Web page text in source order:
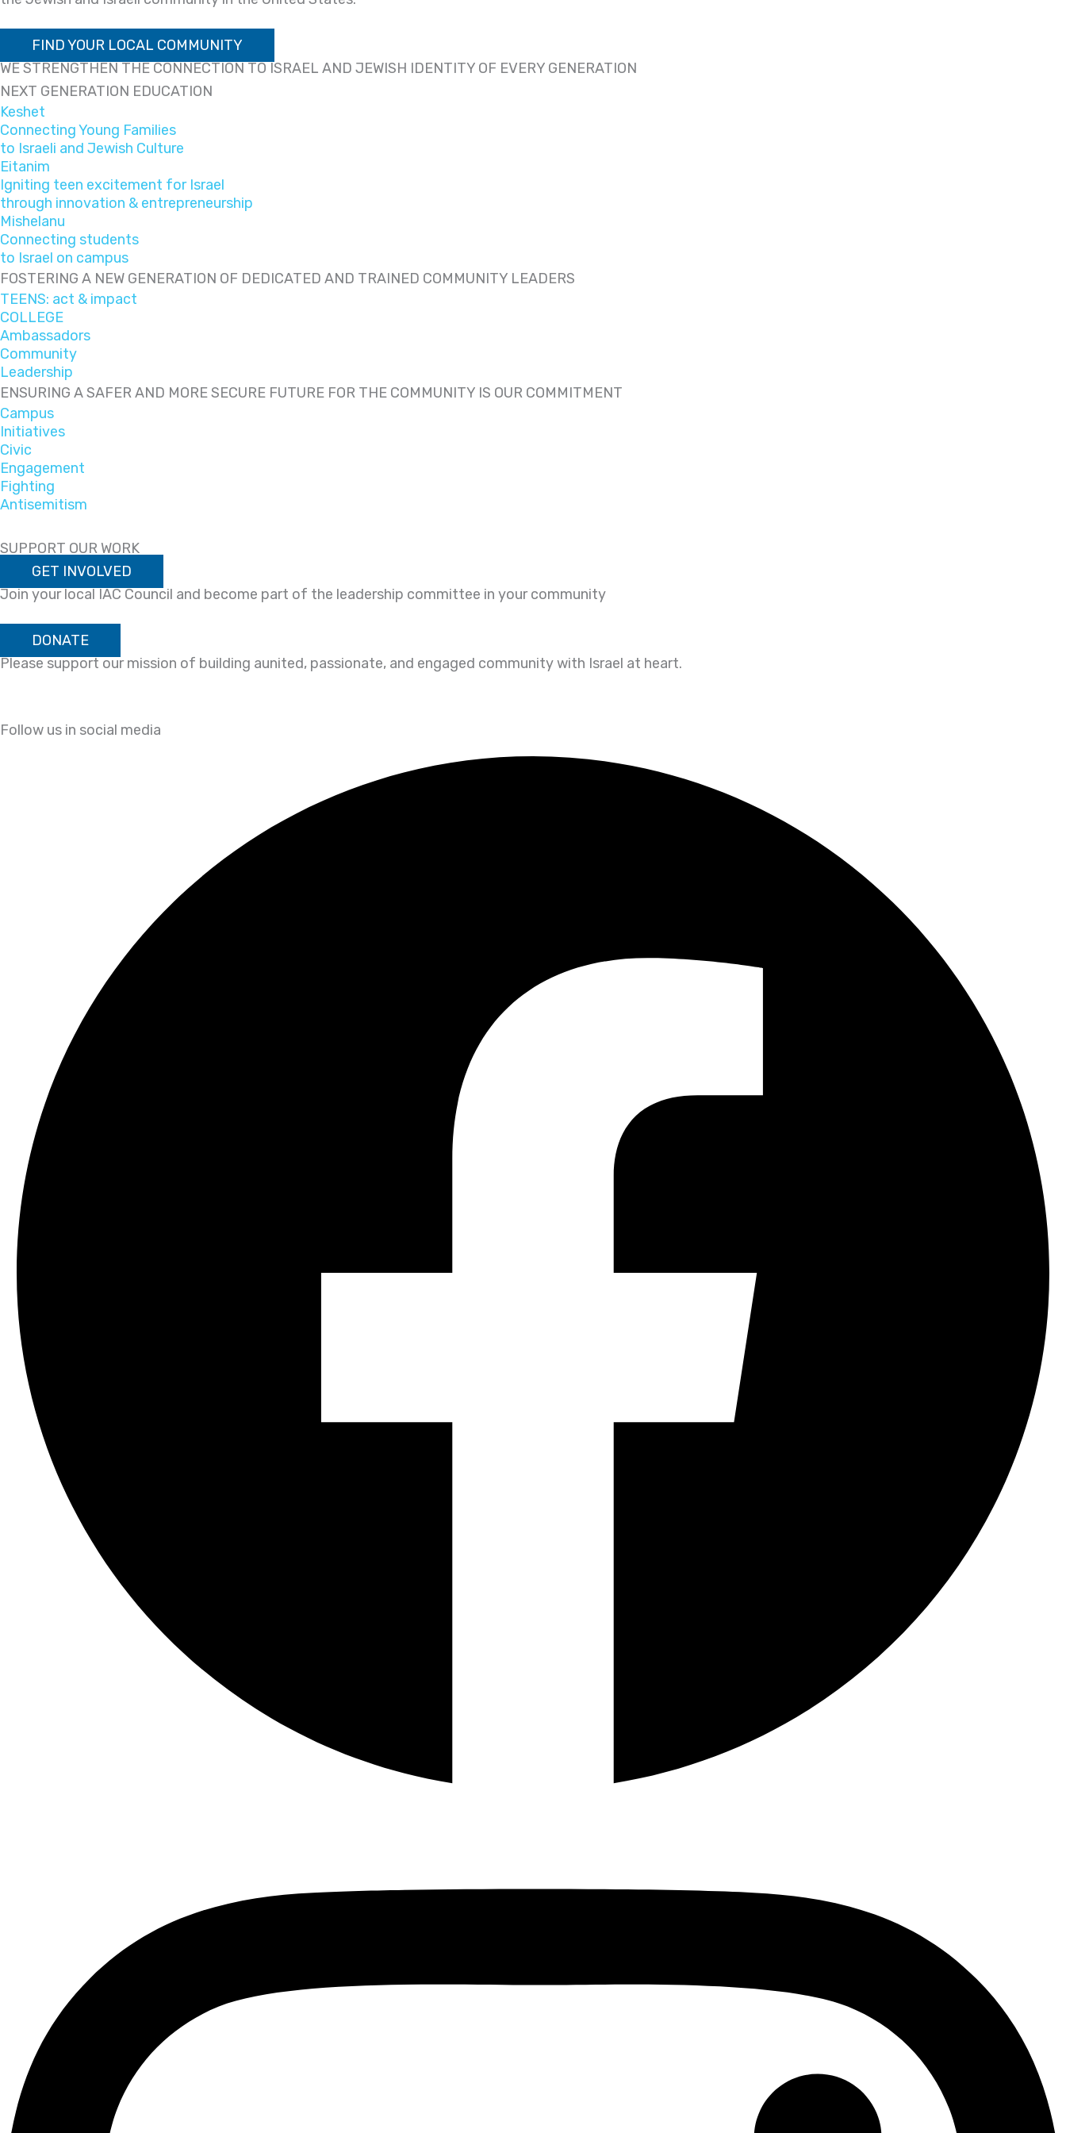
FIND YOUR LOCAL COMMUNITY
WE STRENGTHEN THE CONNECTION TO ISRAEL AND JEWISH IDENTITY OF EVERY GENERATION
NEXT GENERATION EDUCATION
Keshet
Connecting Young Families
to Israeli and Jewish Culture
Eitanim
Igniting teen excitement for Israel
through innovation & entrepreneurship
Mishelanu
Connecting students
to Israel on campus
FOSTERING A NEW GENERATION OF DEDICATED AND TRAINED COMMUNITY LEADERS
TEENS: act & impact
COLLEGE
Ambassadors
Community
Leadership
ENSURING A SAFER AND MORE SECURE FUTURE FOR THE COMMUNITY IS OUR COMMITMENT
Campus
Initiatives
Civic
Engagement
Fighting
Antisemitism
SUPPORT OUR WORK
GET INVOLVED
Join your local IAC Council and become part of the leadership committee in your community
DONATE
Please support our mission of building aunited, passionate, and engaged community with Israel at heart.
Follow us in social media